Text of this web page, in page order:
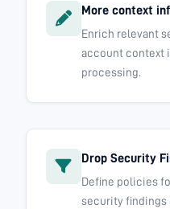
More context
Enrich relevant
account context
processing.
Drop Security
Define policies
security findings